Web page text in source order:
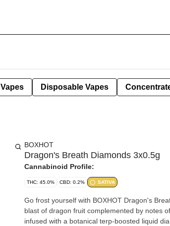
Vapes Disposable Vapes
BOXHOT
Dragon's Breath Diamonds 3x0.5g
Cannabinoid Profile:
THC: 45.0% CBD: 0.2% SATIVA
Go frost yourself with BOXHOT Dragon's
blast of dragon fruit complemented by notes
infused with a botanical terp-boosted liquid